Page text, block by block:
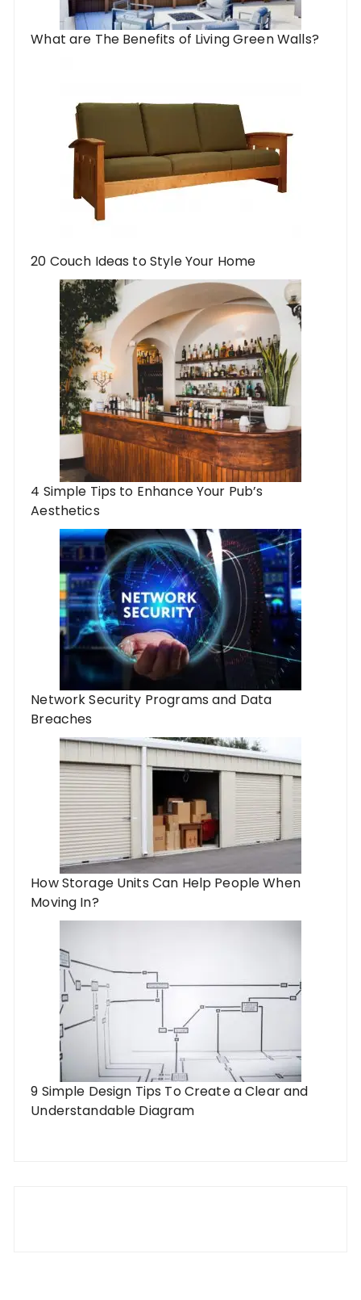
What are The Benefits of Living Green Walls?
20 Couch Ideas to Style Your Home
4 Simple Tips to Enhance Your Pub’s
Aesthetics
Network Security Programs and Data
Breaches
How Storage Units Can Help People When
Moving In?
9 Simple Design Tips To Create a Clear and
Understandable Diagram